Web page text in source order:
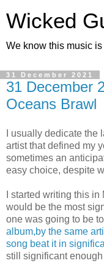
Wicked
We know this music
31 December 2021
31 December
Oceans Brawl
I usually dedicate the
artist that defined my
sometimes an
easy choice, despite
I started writing this
would be the most
one was going to be
album,by the same
song beat it in
still significant